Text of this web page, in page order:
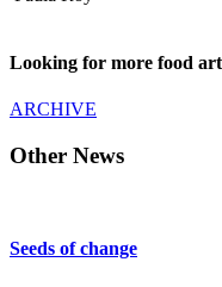
Looking for more food
ARCHIVE
Other News
Seeds of change